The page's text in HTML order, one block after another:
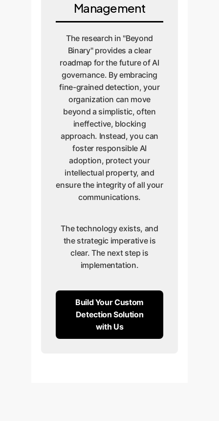
Management
The research in "Beyond
Binary" provides a clear
roadmap for the future of AI
governance. By embracing
fine-grained detection, your
organization can move
beyond a simplistic, often
ineffective, blocking
approach. Instead, you can
foster responsible AI
adoption, protect your
intellectual property, and
ensure the integrity of all your
communications.
The technology exists, and
the strategic imperative is
clear. The next step is
implementation.
Build Your Custom
Detection Solution
with Us